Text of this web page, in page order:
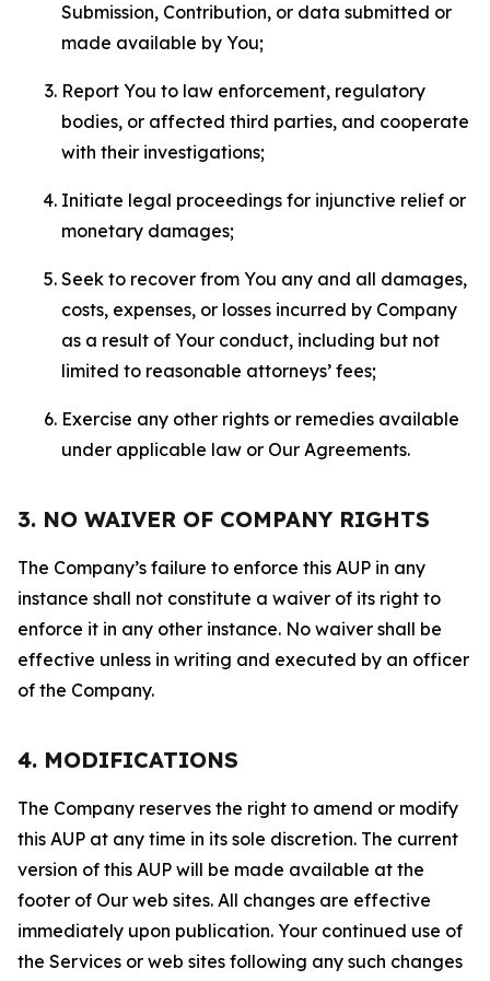
Submission, Contribution, or data submitted or
made available by You;
Report You to law enforcement, regulatory
bodies, or affected third parties, and cooperate
with their investigations;
Initiate legal proceedings for injunctive relief or
monetary damages;
Seek to recover from You any and all damages,
costs, expenses, or losses incurred by Company
as a result of Your conduct, including but not
limited to reasonable attorneys’ fees;
Exercise any other rights or remedies available
under applicable law or Our Agreements.
3. NO WAIVER OF COMPANY RIGHTS
The Company’s failure to enforce this AUP in any
instance shall not constitute a waiver of its right to
enforce it in any other instance. No waiver shall be
effective unless in writing and executed by an officer
of the Company.
4. MODIFICATIONS
The Company reserves the right to amend or modify
this AUP at any time in its sole discretion. The current
version of this AUP will be made available at the
footer of Our web sites. All changes are effective
immediately upon publication. Your continued use of
the Services or web sites following any such changes